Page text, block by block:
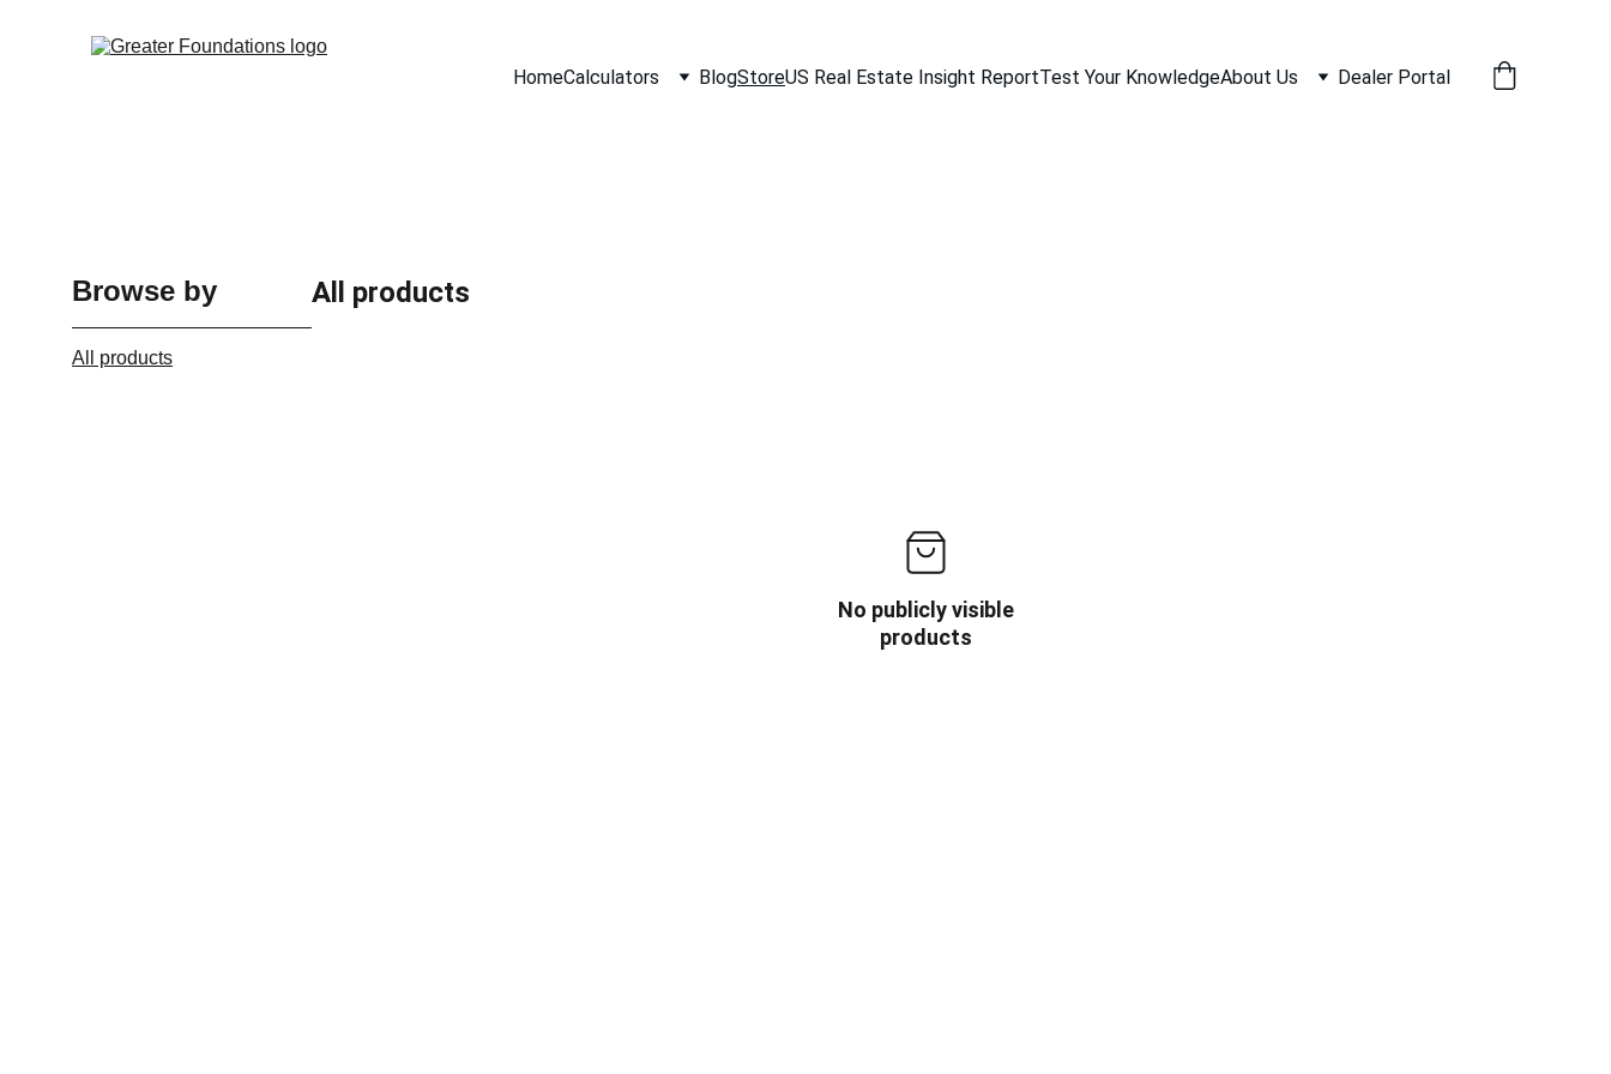
HomeCalculators BlogStoreUS Real Estate Insight ReportTest Your KnowledgeAbout Us Dealer Portal
Browse by
All products
All products
No publicly visible
products